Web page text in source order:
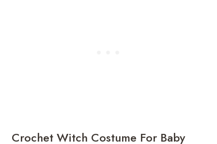
Crochet Witch Costume For Baby